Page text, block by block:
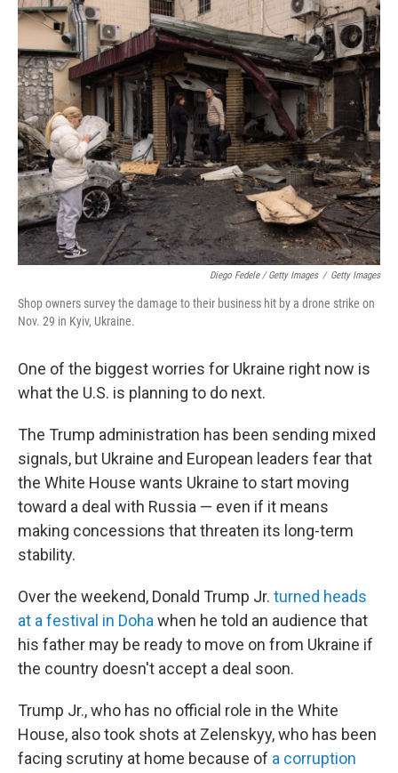
Diego Fedele / Getty Images / Getty Images
Shop owners survey the damage to their business hit by a drone strike on
Nov. 29 in Kyiv, Ukraine.
One of the biggest worries for Ukraine right now is
what the U.S. is planning to do next.
The Trump administration has been sending mixed
signals, but Ukraine and European leaders fear that
the White House wants Ukraine to start moving
toward a deal with Russia — even if it means
making concessions that threaten its long-term
stability.
Over the weekend, Donald Trump Jr. turned heads
at a festival in Doha when he told an audience that
his father may be ready to move on from Ukraine if
the country doesn't accept a deal soon.
Trump Jr., who has no official role in the White
House, also took shots at Zelenskyy, who has been
facing scrutiny at home because of a corruption